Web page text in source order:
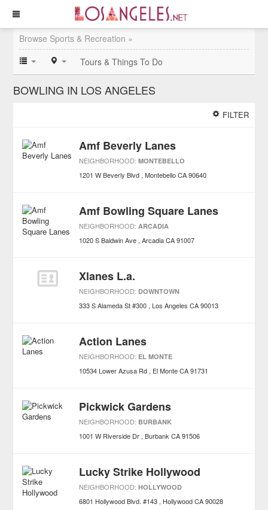
Browse Sports & Recreation »
Tours & Things To Do
BOWLING IN LOS ANGELES
FILTER
Amf Beverly Lanes
NEIGHBORHOOD:MONTEBELLO
1201 W Beverly Blvd Montebello CA 90640
Amf Bowling Square Lanes
NEIGHBORHOOD: ARCADIA
1020 S Baldwin Ave Arcadia CA 91007
Xlanes L.a.
NEIGHBORHOOD: DOWNTOWN
333 S Alameda St #300 Los Angeles CA 90013
Action Lanes
NEIGHBORHOOD: EL MONTE
10534 Lower Azusa Rd El Monte CA 91731
Pickwick Gardens
NEIGHBORHOOD: BURBANK
1001 W Riverside Dr Burbank CA 91506
Lucky Strike Hollywood
NEIGHBORHOOD:HOLLYWOOD
6801 Hollywood Blvd. #143 Hollywood CA 90028